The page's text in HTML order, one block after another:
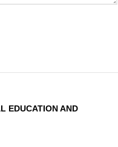
EDUCATION AND